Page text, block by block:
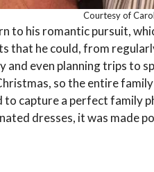
Courtesy of
to his romantic pursuit,
that he could, from
and even planning trips to
so the entire
capture a perfect family
dresses, it was made